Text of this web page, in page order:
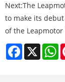
Next:The
to make its
of the
Facebook
X